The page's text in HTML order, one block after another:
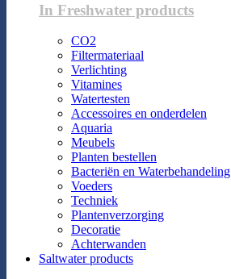
In Freshwater products
CO2
Filtermateriaal
Verlichting
Vitamines
Watertesten
Accessoires en onderdelen
Aquaria
Meubels
Planten bestellen
Bacteriën en Waterbehandeling
Voeders
Techniek
Plantenverzorging
Decoratie
Achterwanden
Saltwater products